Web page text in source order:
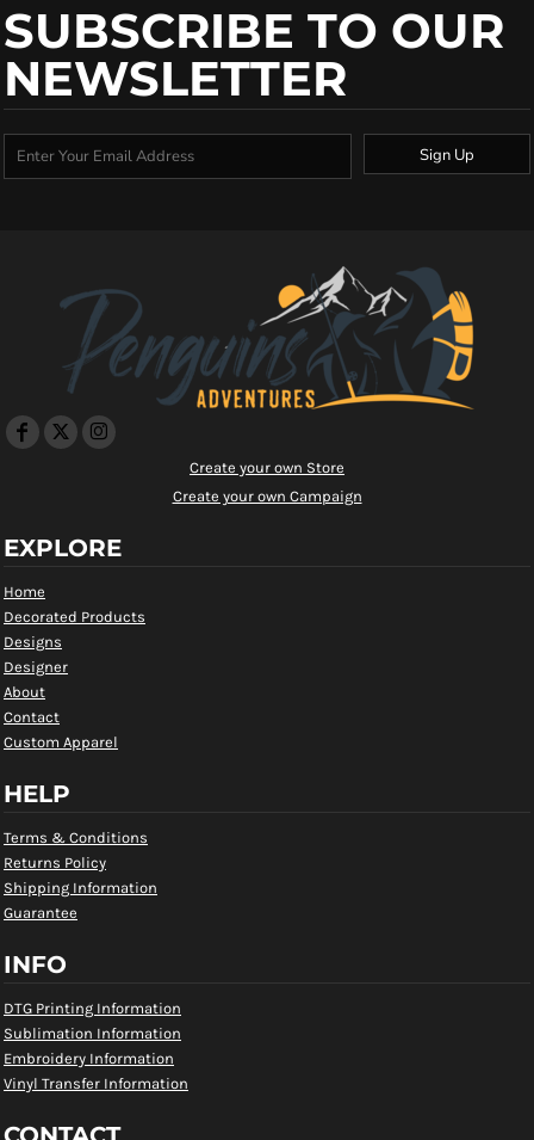
SUBSCRIBE TO OUR
NEWSLETTER
Sign Up
Create your own Store
Create your own Campaign
EXPLORE
Home
Decorated Products
Designs
Designer
About
Contact
Custom Apparel
HELP
Terms & Conditions
Returns Policy
Shipping Information
Guarantee
INFO
DTG Printing Information
Sublimation Information
Embroidery Information
Vinyl Transfer Information